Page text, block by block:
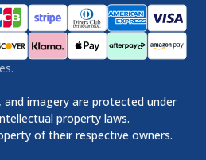
imagery are protected under
property laws.
of their respective owners.